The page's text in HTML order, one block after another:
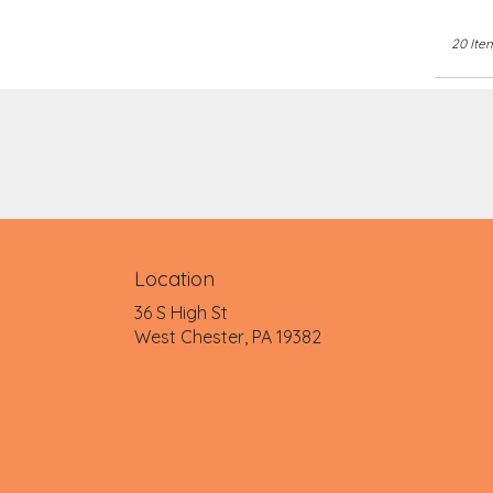
20
Location
36 S High St
West Chester, PA 19382